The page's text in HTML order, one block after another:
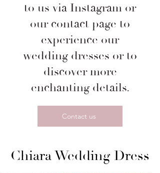
to us via Instagram or
our contact page to
experience our
wedding dresses or to
discover more
enchanting details.
Contact us
Chiara Wedding Dress